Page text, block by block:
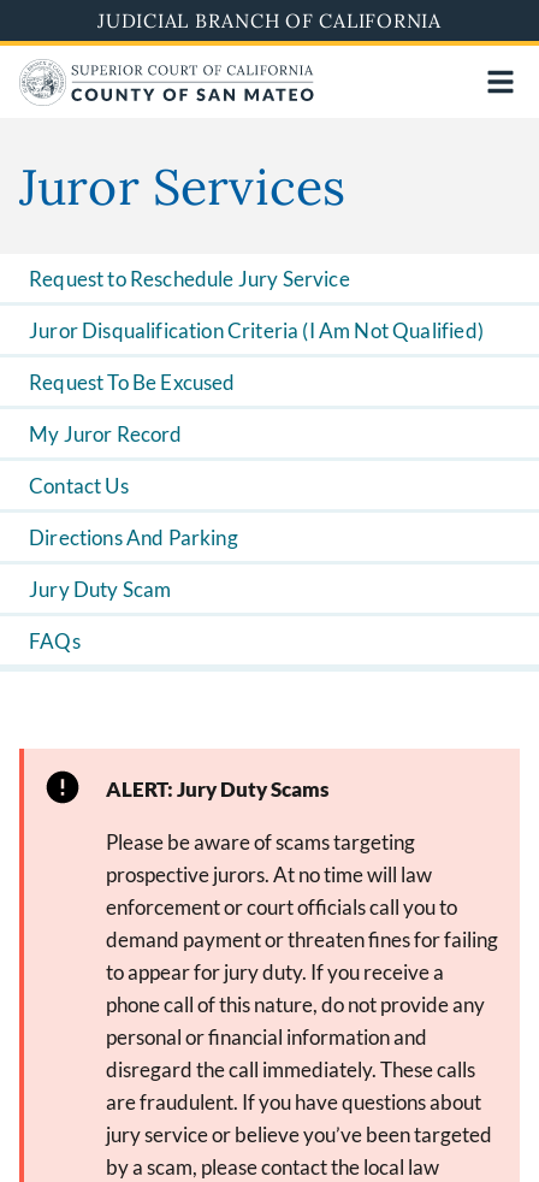
to
main
content
JUDICIAL BRANCH OF CALIFORNIA
Juror Services
Request to Reschedule Jury Service
Juror Disqualification Criteria (I Am Not Qualified)
Request To Be Excused
My Juror Record
Contact Us
Directions And Parking
Jury Duty Scam
FAQs
ALERT: Jury Duty Scams
Please be aware of scams targeting
prospective jurors. At no time will law
enforcement or court officials call you to
demand payment or threaten fines for failing
to appear for jury duty. If you receive a
phone call of this nature, do not provide any
personal or financial information and
disregard the call immediately. These calls
are fraudulent. If you have questions about
jury service or believe you’ve been targeted
by a scam, please contact the local law